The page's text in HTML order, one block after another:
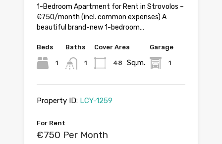
1-Bedroom Apartment for Rent in Strovolos –
€750/month (incl. common expenses) A
beautiful brand-new 1-bedroom…
Beds
1
Baths
1
Cover Area
48 Sq.m.
Garage
1
Property ID: LCY-1259
For Rent
€750 Per Month